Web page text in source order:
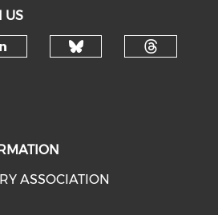
US
social media on
ASSOCIATION